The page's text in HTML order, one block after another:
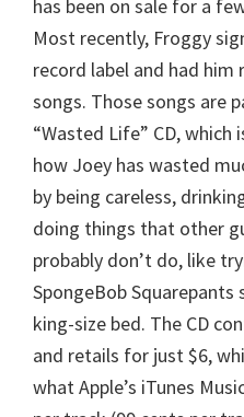
has been on sale for a
Most recently, Froggy
record label and had him
songs. Those songs are
“Wasted Life” CD, which
how Joey has wasted
by being careless,
doing things that other
probably don’t do, like
SpongeBob Squarepants
king-size bed. The CD
and retails for just $6,
what Apple’s iTunes